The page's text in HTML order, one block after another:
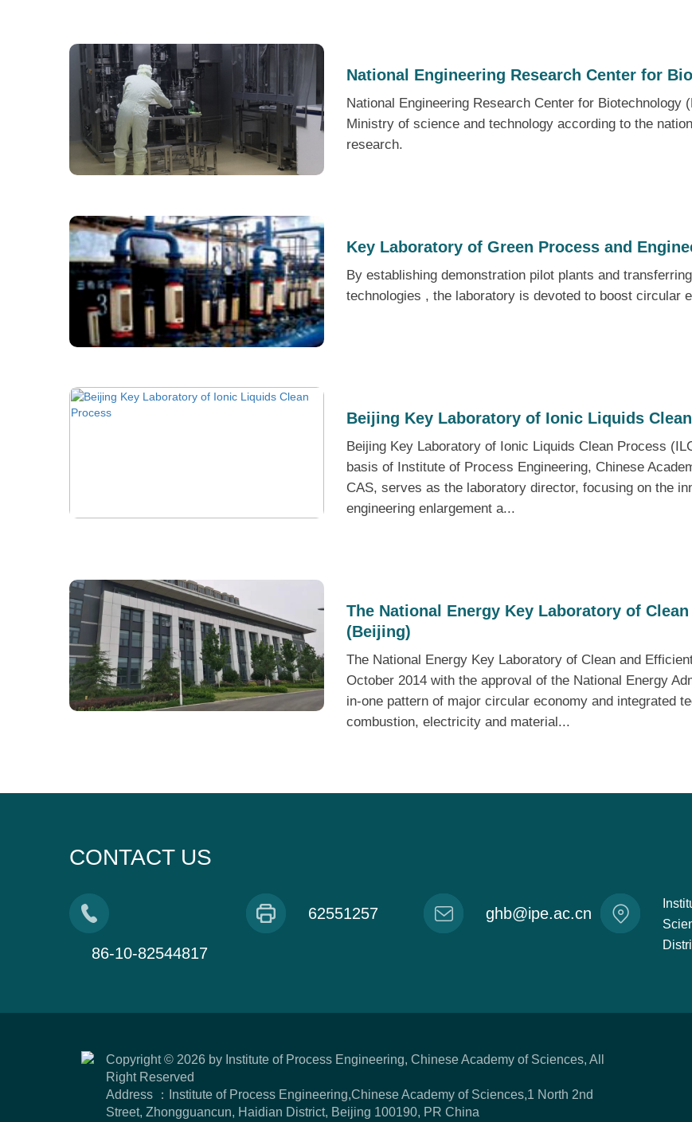
National Engineering Research Center for
National Engineering Research Center for
Ministry of science and technology according to the
research.
Key Laboratory of Green Process and
By establishing demonstration pilot plants and
technologies , the laboratory is devoted to boost circular
Beijing Key Laboratory of Ionic Liquids
Beijing Key Laboratory of Ionic Liquids Clean Process
basis of Institute of Process Engineering, Chinese
CAS, serves as the laboratory director, focusing on the
engineering enlargement a...
The National Energy Key Laboratory of
(Beijing)
The National Energy Key Laboratory of Clean and
October 2014 with the approval of the National Energy
in-one pattern of major circular economy and integrated
combustion, electricity and material...
CONTACT US
86-10-82544817
62551257 ghb@ipe.ac.cn
Copyright © 2026 by Institute of Process Engineering, Chinese Academy of Sciences, All
Right Reserved
Address ：Institute of Process Engineering,Chinese Academy of Sciences,1 North 2nd
Street, Zhongguancun, Haidian District, Beijing 100190, PR China